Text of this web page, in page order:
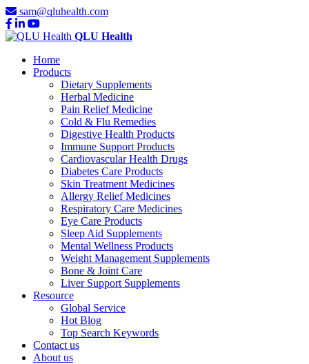
sam@qluhealth.com
QLU Health
Home
Products
Dietary Supplements
Herbal Medicine
Pain Relief Medicine
Cold & Flu Remedies
Digestive Health Products
Immune Support Products
Cardiovascular Health Drugs
Diabetes Care Products
Skin Treatment Medicines
Allergy Relief Medicines
Respiratory Care Medicines
Eye Care Products
Sleep Aid Supplements
Mental Wellness Products
Weight Management Supplements
Bone & Joint Care
Liver Support Supplements
Resource
Global Service
Hot Blog
Top Search Keywords
Contact us
About us